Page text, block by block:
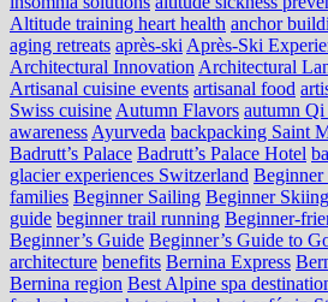
Altitude training heart health anchor
aging retreats après-ski Après-Ski
Architectural Innovation Architectural
Artisanal cuisine events artisanal food
Swiss cuisine Autumn Flavors autumn
awareness Ayurveda backpacking Saint
Badrutt’s Palace Badrutt’s Palace Hotel
glacier experiences Switzerland
families Beginner Sailing Beginner Skiing
guide beginner trail running Beginner-
Beginner’s Guide Beginner’s Guide to
architecture benefits Bernina Express
Bernina region Best Alpine spa